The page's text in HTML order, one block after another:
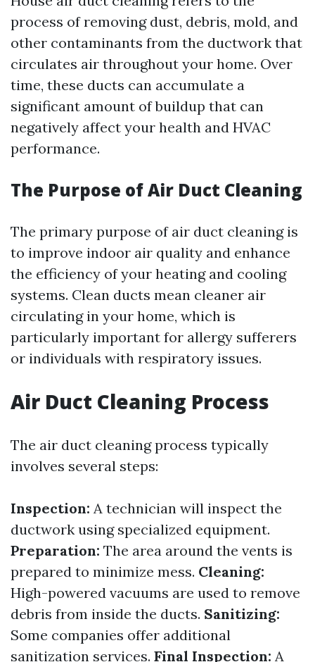
process of removing dust, debris, mold, and
other contaminants from the ductwork that
circulates air throughout your home. Over
time, these ducts can accumulate a
significant amount of buildup that can
negatively affect your health and HVAC
performance.
The Purpose of Air Duct Cleaning
The primary purpose of air duct cleaning is
to improve indoor air quality and enhance
the efficiency of your heating and cooling
systems. Clean ducts mean cleaner air
circulating in your home, which is
particularly important for allergy sufferers
or individuals with respiratory issues.
Air Duct Cleaning Process
The air duct cleaning process typically
involves several steps:
Inspection: A technician will inspect the
ductwork using specialized equipment.
Preparation: The area around the vents is
prepared to minimize mess. Cleaning:
High-powered vacuums are used to remove
debris from inside the ducts. Sanitizing:
Some companies offer additional
sanitization services. Final Inspection: A